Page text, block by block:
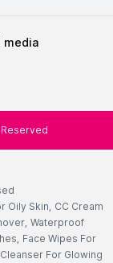
media
Reserved
Oily Skin, CC Cream
, Waterproof
, Face Wipes For
Cleanser For Glowing